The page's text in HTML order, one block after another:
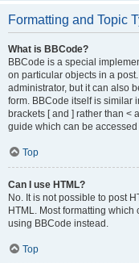
Formatting and Topic
What is BBCode?
BBCode is a special
on particular objects in a
administrator, but it can also
form. BBCode itself is similar
brackets [ and ] rather than <
guide which can be
Top
Can I use HTML?
No. It is not possible to post
HTML. Most formatting
using BBCode instead.
Top